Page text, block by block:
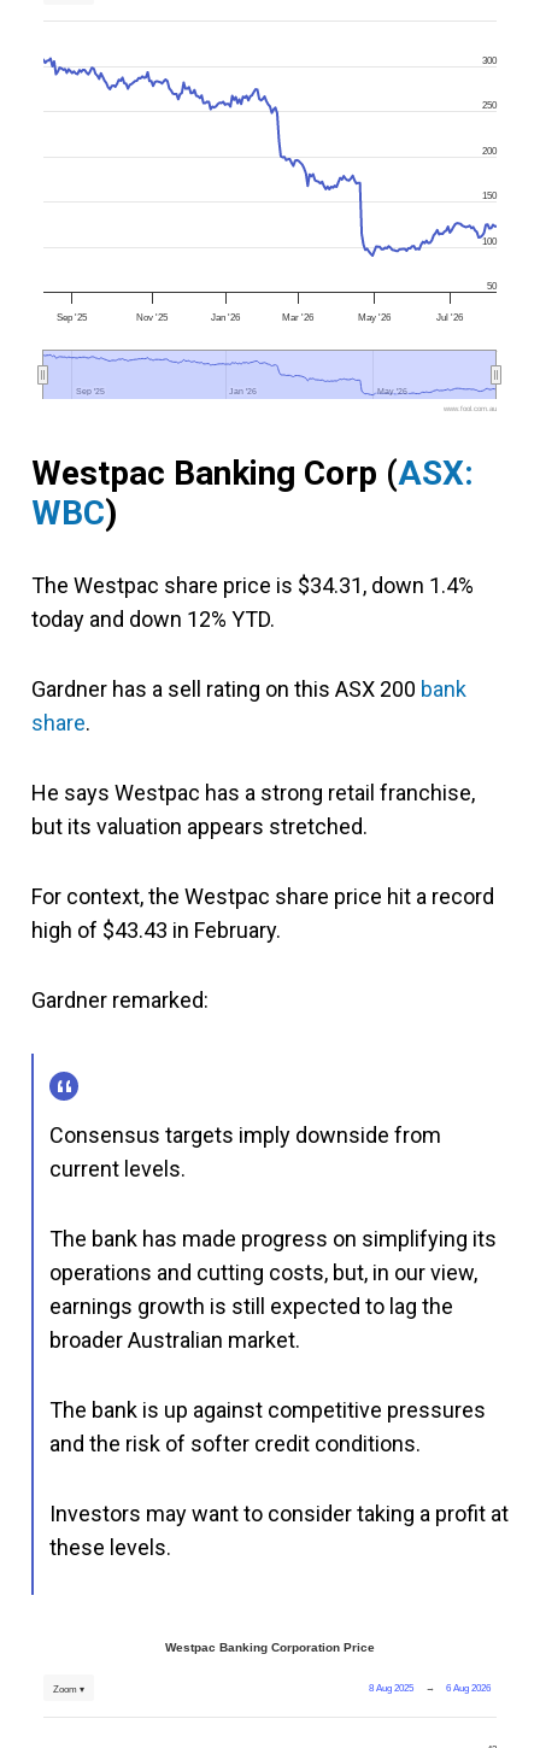
Sep '25 Nov '25 Jan '26 Mar '26 May '26 Jul '26
Sep '25
Sep '25 Jan '26
Jan '26 May '26
May '26
50
100
150
200
250
300
www.fool.com.au
Westpac Banking Corp (ASX:
WBC)
The Westpac share price is $34.31, down 1.4%
today and down 12% YTD.
Gardner has a sell rating on this ASX 200 bank
share.
He says Westpac has a strong retail franchise,
but its valuation appears stretched.
For context, the Westpac share price hit a record
high of $43.43 in February.
Gardner remarked:
Consensus targets imply downside from
current levels.
The bank has made progress on simplifying its
operations and cutting costs, but, in our view,
earnings growth is still expected to lag the
broader Australian market.
The bank is up against competitive pressures
and the risk of softer credit conditions.
Investors may want to consider taking a profit at
these levels.
Westpac Banking Corporation Price
8 Aug 2025 → 6 Aug 2026
Zoom ▾